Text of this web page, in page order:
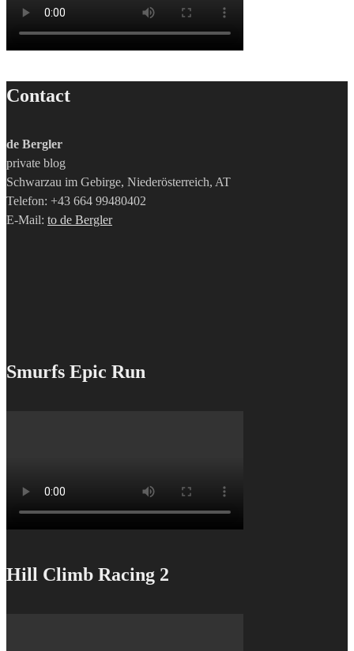
Contact
de Bergler
private blog
Schwarzau im Gebirge, Niederösterreich, AT
Telefon: +43 664 99480402
E-Mail: to de Bergler
Smurfs Epic Run
Hill Climb Racing 2